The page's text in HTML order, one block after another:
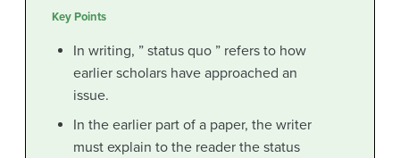
Key Points
In writing, ” status quo ” refers to how
earlier scholars have approached an
issue.
In the earlier part of a paper, the writer
must explain to the reader the status